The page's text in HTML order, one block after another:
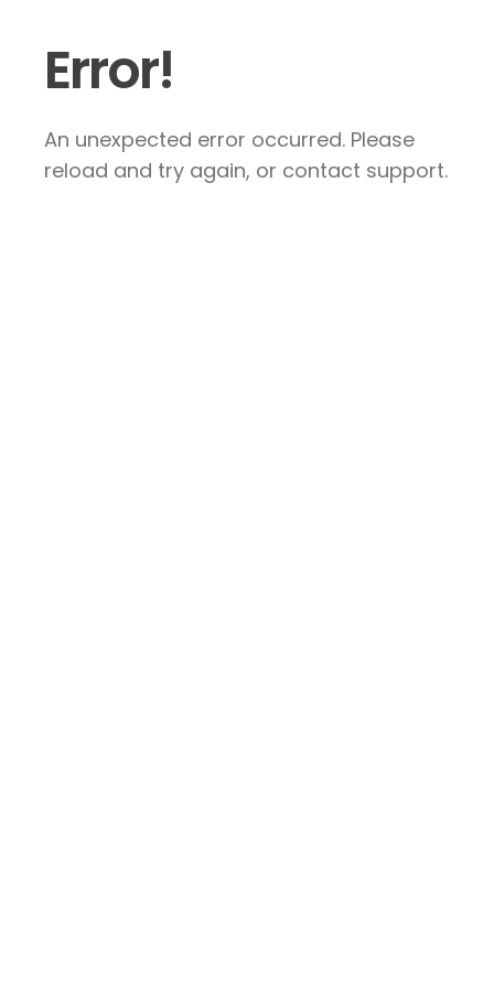
Error!
An unexpected error occurred. Please
reload and try again, or contact support.